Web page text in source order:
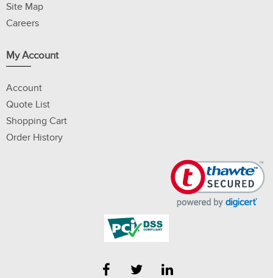
Site Map
Careers
My Account
Account
Quote List
Shopping Cart
Order History